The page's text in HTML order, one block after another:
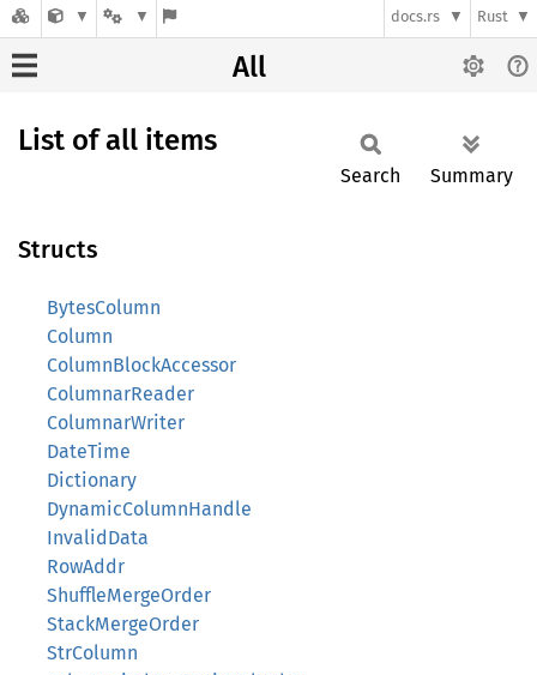
docs.rs Rust
All
List of all items
Search Summary
Structs
BytesColumn
Column
ColumnBlockAccessor
ColumnarReader
ColumnarWriter
DateTime
Dictionary
DynamicColumnHandle
InvalidData
RowAddr
ShuffleMergeOrder
StackMergeOrder
StrColumn